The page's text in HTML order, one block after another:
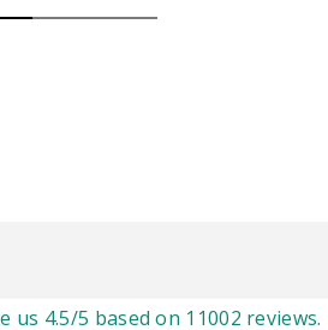
us 4.5/5 based on 11002 reviews.